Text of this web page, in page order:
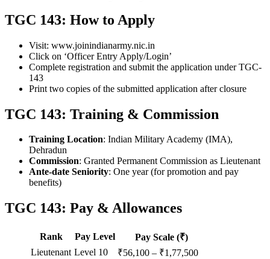
TGC 143: How to Apply
Visit: www.joinindianarmy.nic.in
Click on ‘Officer Entry Apply/Login’
Complete registration and submit the application under TGC-
143
Print two copies of the submitted application after closure
TGC 143: Training & Commission
Training Location: Indian Military Academy (IMA),
Dehradun
Commission: Granted Permanent Commission as Lieutenant
Ante-date Seniority: One year (for promotion and pay
benefits)
TGC 143: Pay & Allowances
Rank Pay Level
Pay Scale (₹)
Lieutenant Level 10
₹56,100 – ₹1,77,500